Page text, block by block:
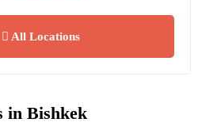
All Locations
in Bishkek